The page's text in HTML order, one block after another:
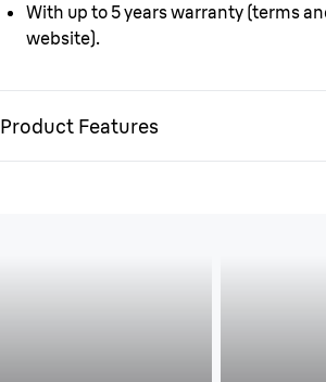
With up to 5 years warranty(terms
website).
Product Features